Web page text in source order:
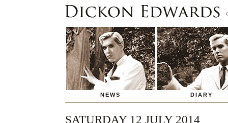
NEWS DIARY
SATURDAY 12 JULY 2014